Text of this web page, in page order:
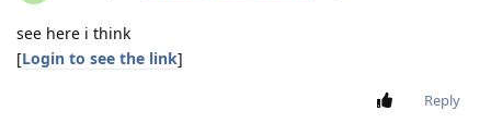
see here i think
[Login to see the link]
Reply